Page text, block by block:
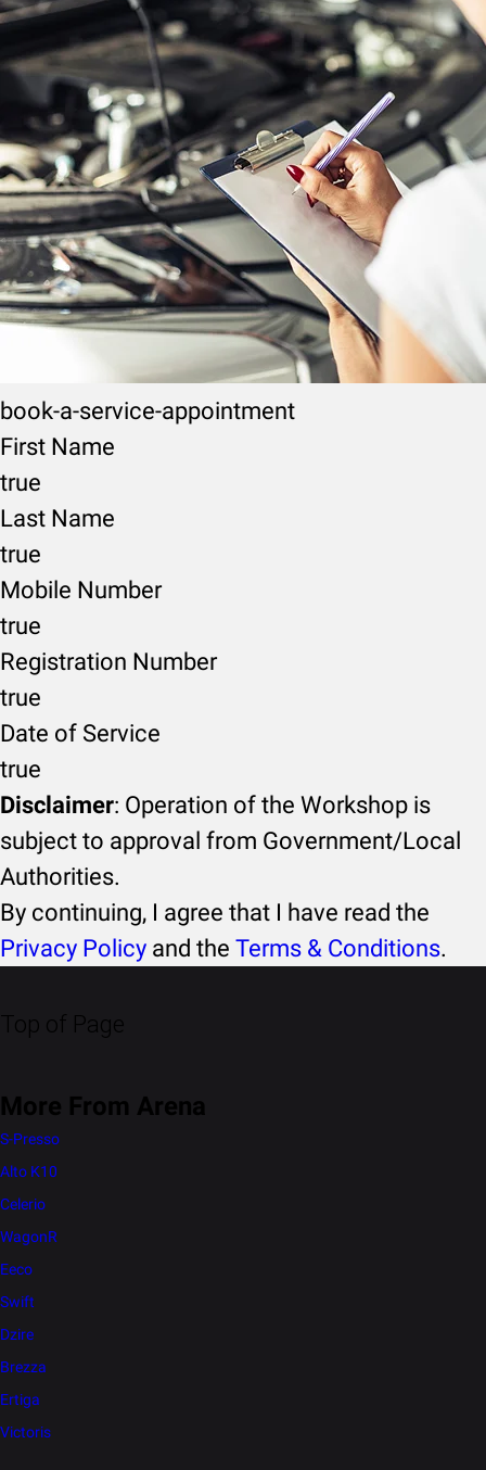
book-a-service-appointment
First Name
true
Last Name
true
Mobile Number
true
Registration Number
true
Date of Service
true
Disclaimer: Operation of the Workshop is
subject to approval from Government/Local
Authorities.
By continuing, I agree that I have read the
Privacy Policy and the Terms & Conditions.
Top of Page
More From Arena
S-Presso
Alto K10
Celerio
WagonR
Eeco
Swift
Dzire
Brezza
Ertiga
Victoris